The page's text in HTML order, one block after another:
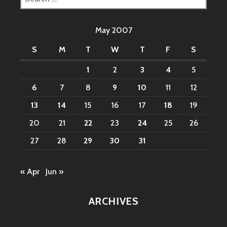
for:
May 2007
S
M T W T F S
1 2 3 4
5
6
7 8 9 10 11
12
13
14 15 16 17 18
19
20
21 22 23 24 25
26
27
28 29 30 31
« Apr Jun »
ARCHIVES